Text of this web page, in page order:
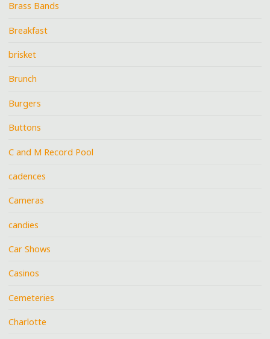
Brass Bands
Breakfast
brisket
Brunch
Burgers
Buttons
C and M Record Pool
cadences
Cameras
candies
Car Shows
Casinos
Cemeteries
Charlotte